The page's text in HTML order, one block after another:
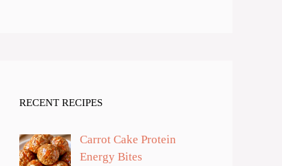
RECENT RECIPES
Carrot Cake Protein
Energy Bites